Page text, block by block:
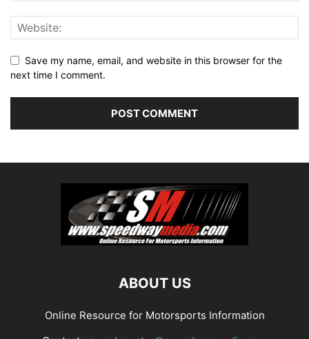
Save my name, email, and website in this browser for the
next time I comment.
ABOUT US
Online Resource for Motorsports Information